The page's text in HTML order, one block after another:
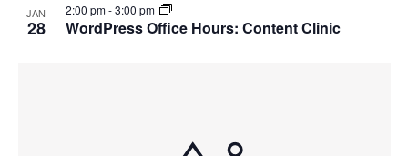
JAN
28 WordPress Office Hours: Content Clinic
2:00 pm-3:00 pm